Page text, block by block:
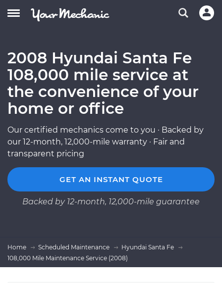
2008 Hyundai Santa Fe
108,000 mile service at
the convenience of your
home or office
Our certified mechanics come to you · Backed by
our 12-month, 12,000-mile warranty · Fair and
transparent pricing
GET AN INSTANT QUOTE
Backed by 12-month, 12,000-mile guarantee
Home Scheduled Maintenance
Hyundai Santa Fe
108,000 Mile Maintenance Service (2008)